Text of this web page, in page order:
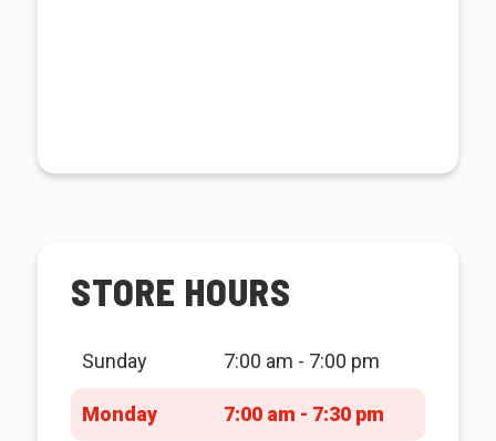
STORE HOURS
Sunday 7:00 am - 7:00 pm
Monday 7:00 am - 7:30 pm